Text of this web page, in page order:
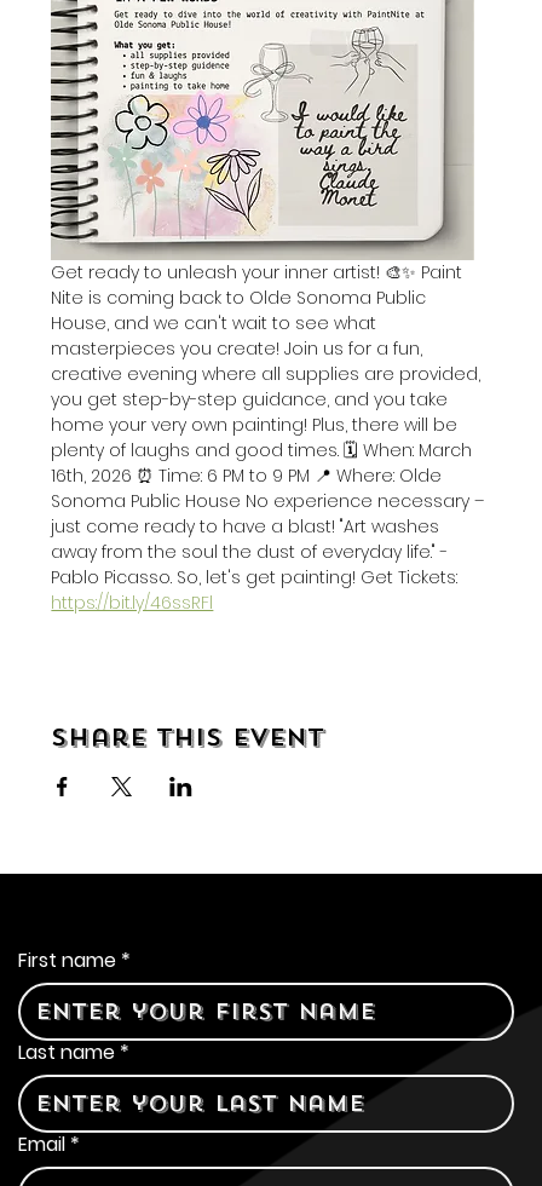
Get ready to unleash your inner artist! 🎨✨ Paint
Nite is coming back to Olde Sonoma Public
House, and we can't wait to see what
masterpieces you create! Join us for a fun,
creative evening where all supplies are provided,
you get step-by-step guidance, and you take
home your very own painting! Plus, there will be
plenty of laughs and good times. 🗓️ When: March
16th, 2026 ⏰ Time: 6 PM to 9 PM 📍 Where: Olde
Sonoma Public House No experience necessary –
just come ready to have a blast! "Art washes
away from the soul the dust of everyday life." -
Pablo Picasso. So, let's get painting! Get Tickets:
https://bit.ly/46ssRFl
Share this event
First name *
Last name *
Email *